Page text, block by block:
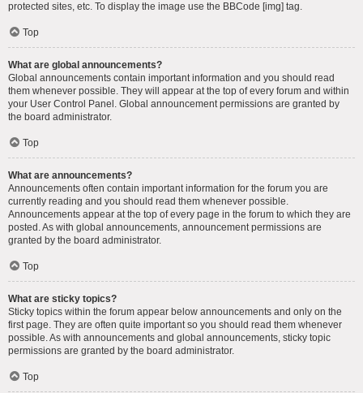
protected sites, etc. To display the image use the BBCode [img] tag.
Top
What are global announcements?
Global announcements contain important information and you should read
them whenever possible. They will appear at the top of every forum and within
your User Control Panel. Global announcement permissions are granted by
the board administrator.
Top
What are announcements?
Announcements often contain important information for the forum you are
currently reading and you should read them whenever possible.
Announcements appear at the top of every page in the forum to which they are
posted. As with global announcements, announcement permissions are
granted by the board administrator.
Top
What are sticky topics?
Sticky topics within the forum appear below announcements and only on the
first page. They are often quite important so you should read them whenever
possible. As with announcements and global announcements, sticky topic
permissions are granted by the board administrator.
Top